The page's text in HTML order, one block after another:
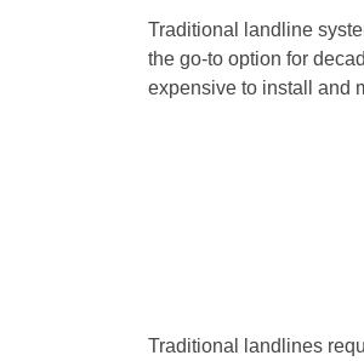
Traditional landline
the go-to option for
expensive to install and
Traditional landlines